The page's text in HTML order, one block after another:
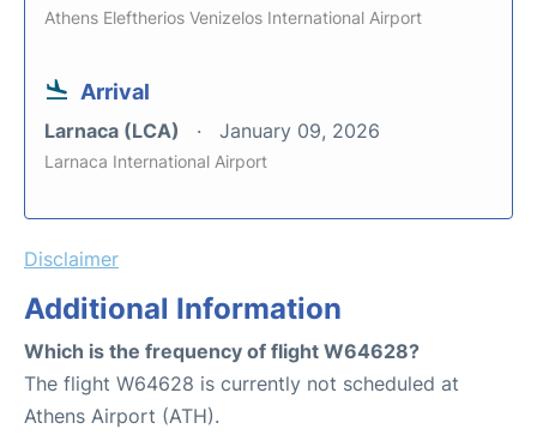
Athens Eleftherios Venizelos International Airport
Arrival
Larnaca (LCA) January 09, 2026
Larnaca International Airport
Disclaimer
Additional Information
Which is the frequency of flight W64628?
The flight W64628 is currently not scheduled at
Athens Airport (ATH).